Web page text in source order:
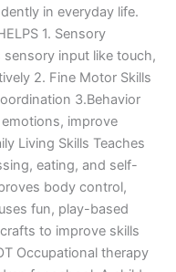
in everyday life.
1. Sensory
input like touch,
2. Fine Motor Skills
3.Behavior
improve
Living Skills Teaches
eating, and self-
body control,
fun, play-based
to improve skills
Occupational therapy